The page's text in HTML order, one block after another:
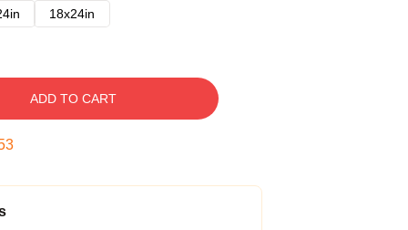
18x24in
ADD TO CART